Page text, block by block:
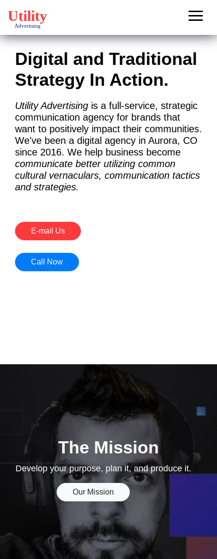
Main Navigation
Digital and Traditional
Strategy In Action.
Utility Advertising is a full-service, strategic
communication agency for brands that
want to positively impact their communities.
We've been a digital agency in Aurora, CO
since 2016. We help business become
communicate better utilizing common
cultural vernaculars, communication tactics
and strategies.
E-mail Us
Call Now
The Mission
Develop your purpose, plan it, and produce it.
Our Mission